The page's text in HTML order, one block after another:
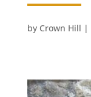
by Crown Hill |